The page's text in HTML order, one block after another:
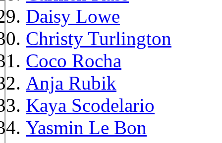
Daisy Lowe
Christy Turlington
Coco Rocha
Anja Rubik
Kaya Scodelario
Yasmin Le Bon